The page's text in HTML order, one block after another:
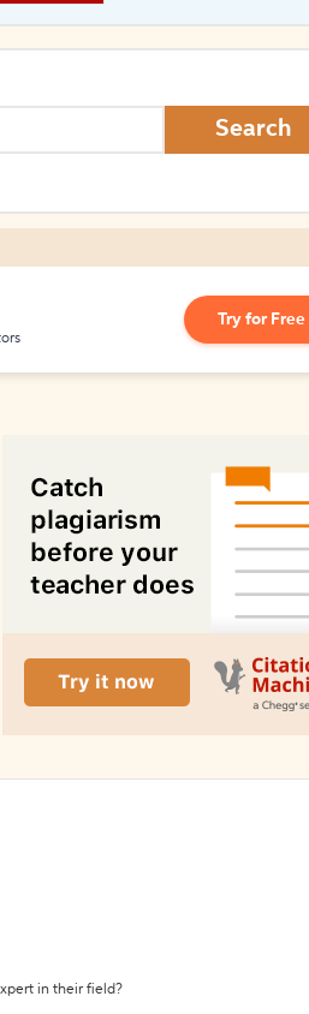
Search
Try for Free
in their field?